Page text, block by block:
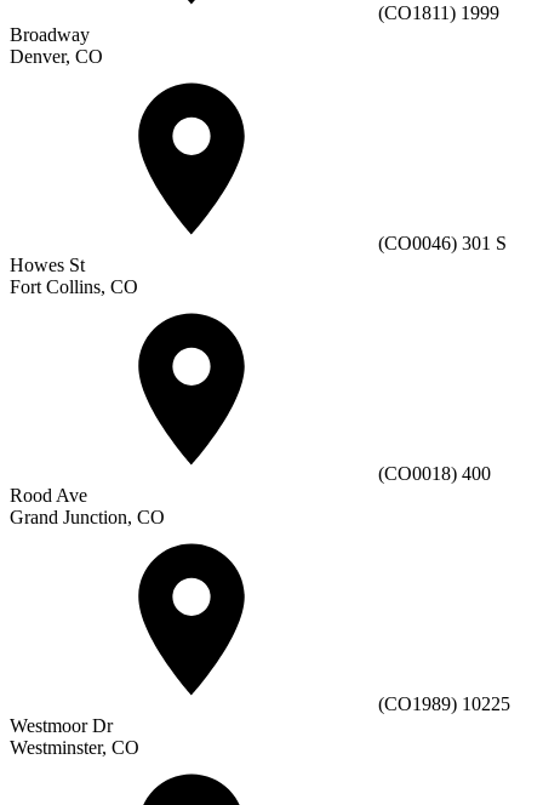
(CO1811) 1999
Broadway
Denver, CO
(CO0046) 301 S
Howes St
Fort Collins, CO
(CO0018) 400
Rood Ave
Grand Junction, CO
(CO1989) 10225
Westmoor Dr
Westminster, CO